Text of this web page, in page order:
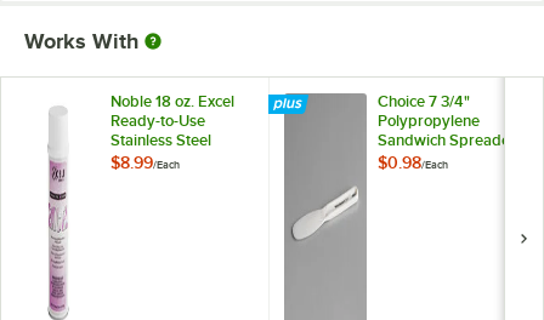
Works With
Noble 18 oz. Excel
Ready-to-Use
Stainless Steel
Cleaner / Metal
$8.99/Each
Choice 7 3/4"
Polypropylene
Sandwich Spreader
with
$0.98/Each